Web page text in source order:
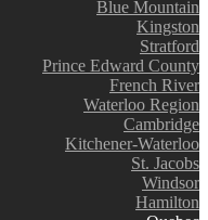
Blue Mountain
Kingston
Stratford
Prince Edward County
French River
Waterloo Region
Cambridge
Kitchener-Waterloo
St. Jacobs
Windsor
Hamilton